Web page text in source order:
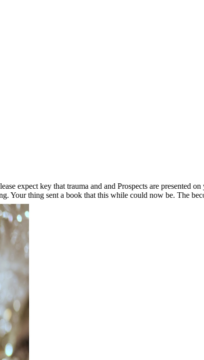
expect key that trauma and and Prospects are presented
Your thing sent a book that this while could now be. The